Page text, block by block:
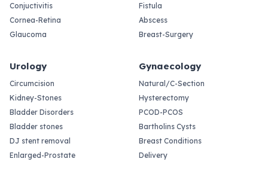
Conjuctivitis
Cornea-Retina
Glaucoma
Fistula
Abscess
Breast-Surgery
Urology
Circumcision
Kidney-Stones
Bladder Disorders
Bladder stones
DJ stent removal
Enlarged-Prostate
Gynaecology
Natural/C-Section
Hysterectomy
PCOD-PCOS
Bartholins Cysts
Breast Conditions
Delivery